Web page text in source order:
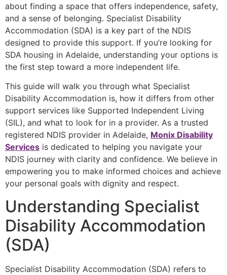
about finding a space that offers independence, safety,
and a sense of belonging. Specialist Disability
Accommodation (SDA) is a key part of the NDIS
designed to provide this support. If you’re looking for
SDA housing in Adelaide, understanding your options is
the first step toward a more independent life.
This guide will walk you through what Specialist
Disability Accommodation is, how it differs from other
support services like Supported Independent Living
(SIL), and what to look for in a provider. As a trusted
registered NDIS provider in Adelaide, Monix Disability
Services is dedicated to helping you navigate your
NDIS journey with clarity and confidence. We believe in
empowering you to make informed choices and achieve
your personal goals with dignity and respect.
Understanding Specialist
Disability Accommodation
(SDA)
Specialist Disability Accommodation (SDA) refers to